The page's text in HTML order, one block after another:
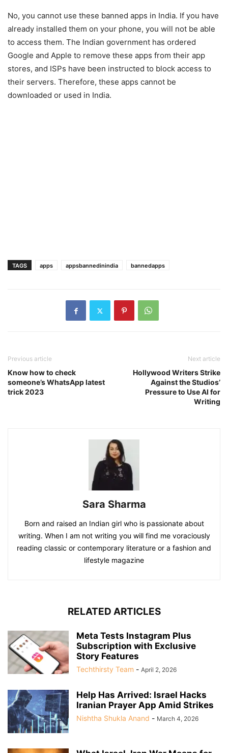
No, you cannot use these banned apps in India. If you have
already installed them on your phone, you will not be able
to access them. The Indian government has ordered
Google and Apple to remove these apps from their app
stores, and ISPs have been instructed to block access to
their servers. Therefore, these apps cannot be
downloaded or used in India.
TAGS apps appsbannedinindia bannedapps
Previous article
Know how to check
someone’s WhatsApp latest
trick 2023
Next article
Hollywood Writers Strike
Against the Studios’
Pressure to Use AI for
Writing
Sara Sharma
Born and raised an Indian girl who is passionate about
writing. When I am not writing you will find me voraciously
reading classic or contemporary literature or a fashion and
lifestyle magazine
RELATED ARTICLES
Meta Tests Instagram Plus
Subscription with Exclusive
Story Features
Techthirsty Team - April 2, 2026
Help Has Arrived: Israel Hacks
Iranian Prayer App Amid Strikes
Nishtha Shukla Anand - March 4, 2026